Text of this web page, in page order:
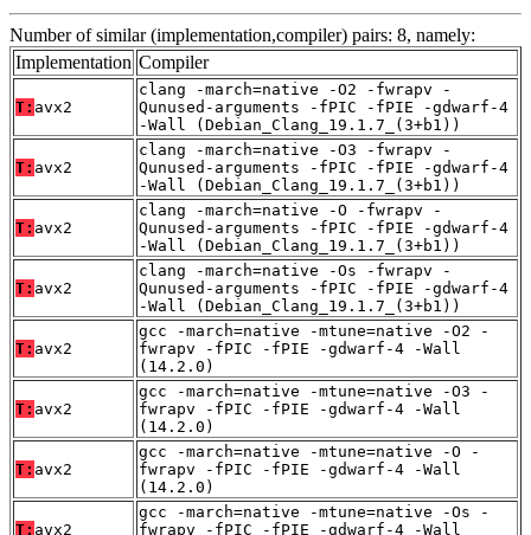
Number of similar (implementation,compiler) pairs: 8, namely:
Implementation Compiler
T: avx2
clang -march=native -O2 -fwrapv -
Qunused-arguments -fPIC -fPIE -gdwarf-4
-Wall (Debian_Clang_19.1.7_(3+b1))
T: avx2
clang -march=native -O3 -fwrapv -
Qunused-arguments -fPIC -fPIE -gdwarf-4
-Wall (Debian_Clang_19.1.7_(3+b1))
T: avx2
clang -march=native -O -fwrapv -
Qunused-arguments -fPIC -fPIE -gdwarf-4
-Wall (Debian_Clang_19.1.7_(3+b1))
T: avx2
clang -march=native -Os -fwrapv -
Qunused-arguments -fPIC -fPIE -gdwarf-4
-Wall (Debian_Clang_19.1.7_(3+b1))
T: avx2
gcc -march=native -mtune=native -O2 -
fwrapv -fPIC -fPIE -gdwarf-4 -Wall
(14.2.0)
T: avx2
gcc -march=native -mtune=native -O3 -
fwrapv -fPIC -fPIE -gdwarf-4 -Wall
(14.2.0)
T: avx2
gcc -march=native -mtune=native -O -
fwrapv -fPIC -fPIE -gdwarf-4 -Wall
(14.2.0)
T: avx2
gcc -march=native -mtune=native -Os -
fwrapv -fPIC -fPIE -gdwarf-4 -Wall